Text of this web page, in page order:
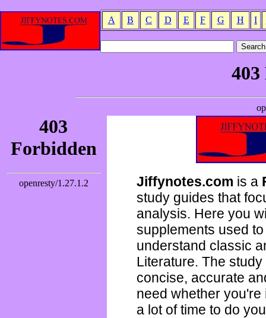
A B C D E F G H I
Jiffynotes.com is a
study guides that
analysis. Here you
supplements used
understand classic
Literature. The
concise, accurate
need whether
a lot of time to do